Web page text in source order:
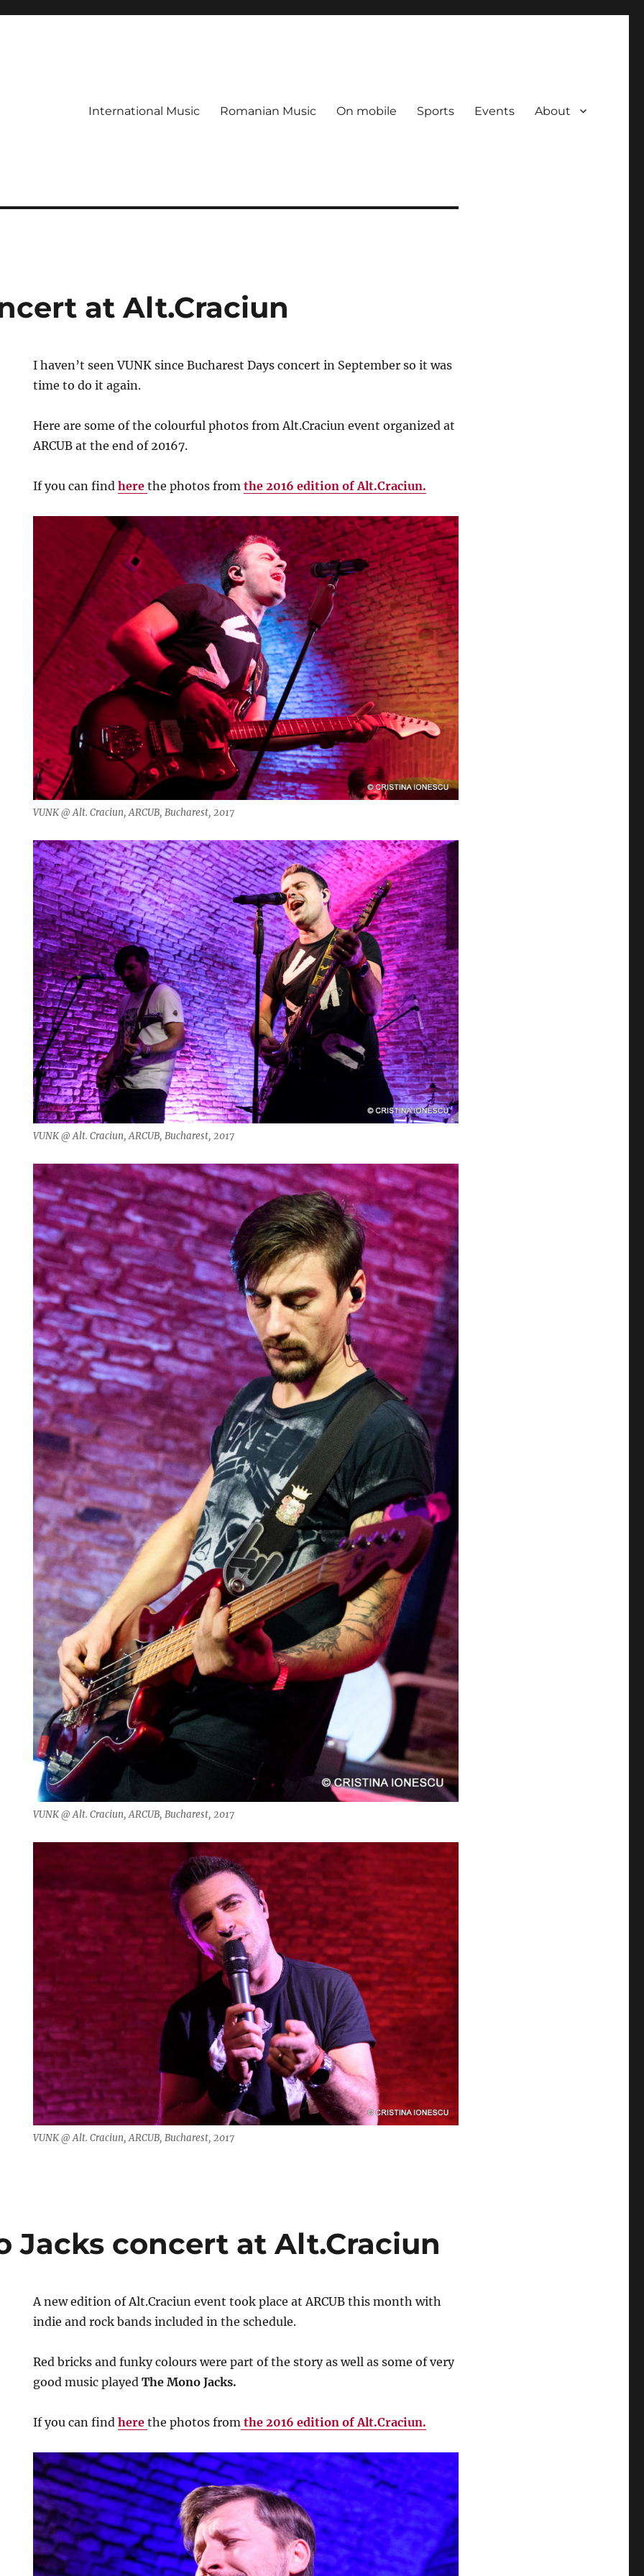
International Music Romanian Music On mobile Sports Events About
at Alt.Craciun
I haven’t seen VUNK since Bucharest Days concert in September so it was
time to do it again.
Here are some of the colourful photos from Alt.Craciun event organized at
ARCUB at the end of 20167.
If you can findhere the photos fromthe 2016 edition of Alt.Craciun.
VUNK @ Alt. Craciun, ARCUB, Bucharest, 2017
VUNK @ Alt. Craciun, ARCUB, Bucharest, 2017
VUNK @ Alt. Craciun, ARCUB, Bucharest, 2017
VUNK @ Alt. Craciun, ARCUB, Bucharest, 2017
Jacks concert at Alt.Craciun
A new edition of Alt.Craciun event took place at ARCUB this month with
indie and rock bands included in the schedule.
Red bricks and funky colours were part of the story as well as some of very
good music playedThe Mono Jacks.
If you can findhere the photos from the 2016 edition of Alt.Craciun.